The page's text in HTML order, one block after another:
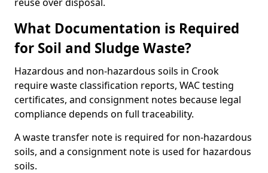
What Documentation is Required
for Soil and Sludge Waste?
Hazardous and non-hazardous soils in Crook
require waste classification reports, WAC testing
certificates, and consignment notes because legal
compliance depends on full traceability.
A waste transfer note is required for non-hazardous
soils, and a consignment note is used for hazardous
soils.